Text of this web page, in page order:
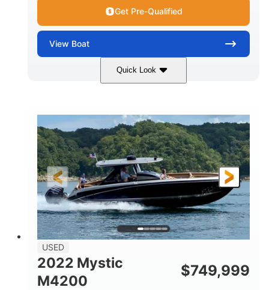
Get Pre-Qualified
View Boat
Quick Look
90HP
ENGINE HOURS
33
PROPULSION
Outboard
FUEL TYPE
Gas
LENGTH
18'
HULL MATERIAL
Other
LENGTH OVERALL (LOA)
18'
BEAM
1
USED
2022 Mystic
M4200
$749,999